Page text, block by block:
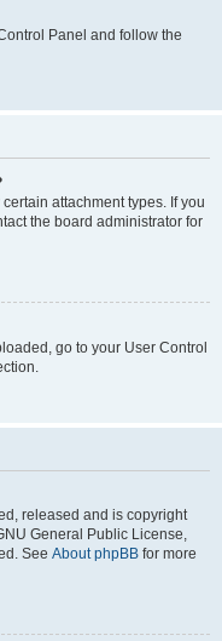
Panel and follow the
attachment types. If you
the board administrator for
go to your User Control
released and is copyright
General Public License,
See About phpBB for more